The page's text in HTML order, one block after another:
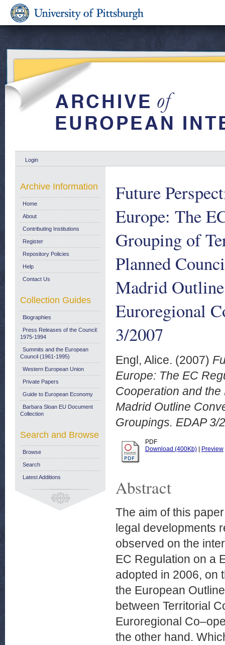
Login
Future
Europe: The
Grouping of
Planned
Madrid
Euroregional
3/2007
Engl, Alice. (2007)
Europe: The EC
Cooperation and
Madrid Outline
Groupings. EDAP 3/
PDF
Download (400Kb)
Preview
Abstract
The aim of this
legal developments
observed on the
EC Regulation on a
adopted in 2006, on
the European
between Territorial
Euroregional
the other hand.
Archive Information
Home
About
Contributing Institutions
Register
Repository Policies
Help
Contact Us
Collection Guides
Biographies
Press Releases of the Council:
1975-1994
Summits and the European
Council (1961-1995)
Western European Union
Private Papers
Guide to European Economy
Barbara Sloan EU Document
Collection
Search and Browse
Browse
Search
Latest Additions